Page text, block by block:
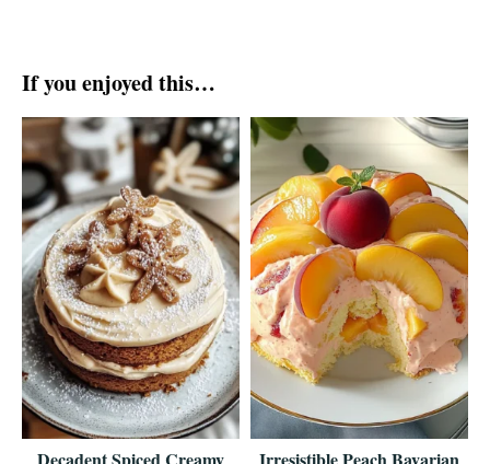
If you enjoyed this…
Decadent Spiced Creamy Irresistible Peach Bavarian